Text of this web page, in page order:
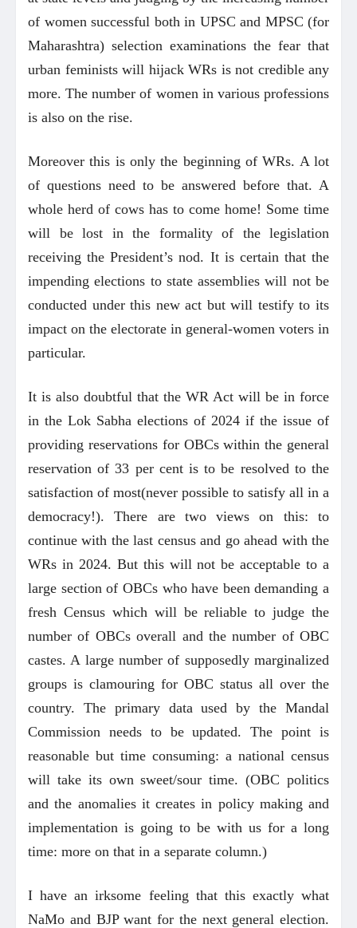
of women successful both in UPSC and MPSC (for
Maharashtra) selection examinations the fear that
urban feminists will hijack WRs is not credible any
more. The number of women in various professions
is also on the rise.
Moreover this is only the beginning of WRs. A lot
of questions need to be answered before that. A
whole herd of cows has to come home! Some time
will be lost in the formality of the legislation
receiving the President’s nod. It is certain that the
impending elections to state assemblies will not be
conducted under this new act but will testify to its
impact on the electorate in general-women voters in
particular.
It is also doubtful that the WR Act will be in force
in the Lok Sabha elections of 2024 if the issue of
providing reservations for OBCs within the general
reservation of 33 per cent is to be resolved to the
satisfaction of most(never possible to satisfy all in a
democracy!). There are two views on this: to
continue with the last census and go ahead with the
WRs in 2024. But this will not be acceptable to a
large section of OBCs who have been demanding a
fresh Census which will be reliable to judge the
number of OBCs overall and the number of OBC
castes. A large number of supposedly marginalized
groups is clamouring for OBC status all over the
country. The primary data used by the Mandal
Commission needs to be updated. The point is
reasonable but time consuming: a national census
will take its own sweet/sour time. (OBC politics
and the anomalies it creates in policy making and
implementation is going to be with us for a long
time: more on that in a separate column.)
I have an irksome feeling that this exactly what
NaMo and BJP want for the next general election.